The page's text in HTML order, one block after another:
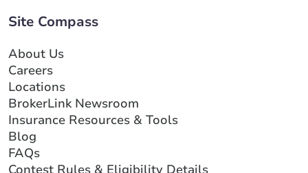
Site Compass
About Us
Careers
Locations
BrokerLink Newsroom
Insurance Resources & Tools
Blog
FAQs
Contest Rules & Eligibility Details